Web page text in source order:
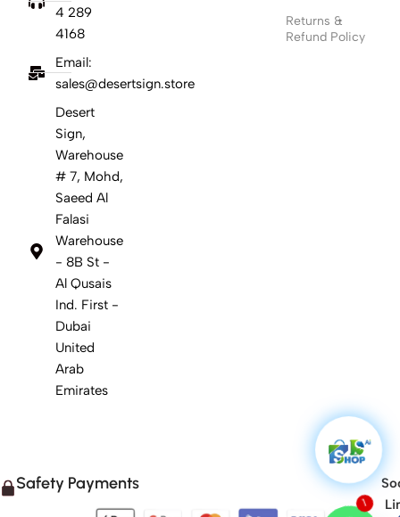
4 289
4168
Email:
sales@desertsign.store
Desert
Sign,
Warehouse
# 7, Mohd,
Saeed Al
Falasi
Warehouse
- 8B St -
Al Qusais
Ind. First -
Dubai
United
Arab
Emirates
Returns &
Refund Policy
Safety Payments